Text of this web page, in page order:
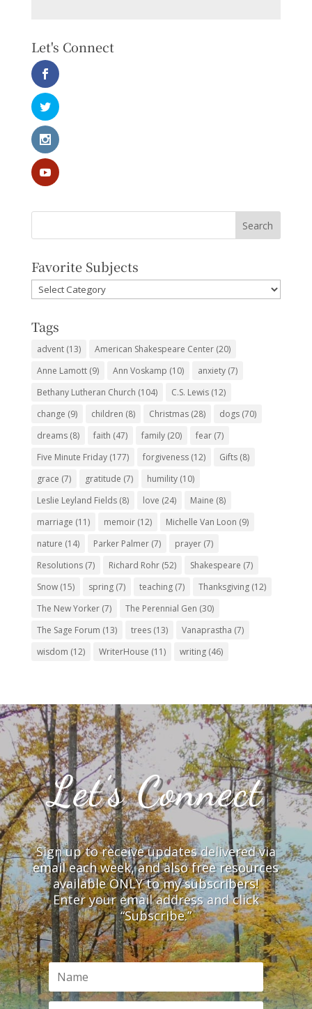
Let's Connect
Favorite Subjects
Favorite
Subjects
Tags
advent(13) American Shakespeare Center(20)
Anne Lamott(9) Ann Voskamp (10) anxiety(7)
Bethany Lutheran Church (104) C.S. Lewis(12)
change (9) children (8) Christmas(28) dogs(70)
dreams(8) faith (47) family(20) fear(7)
Five Minute Friday(177) forgiveness(12) Gifts(8)
grace (7) gratitude (7) humility(10)
Leslie Leyland Fields(8) love (24) Maine (8)
marriage (11) memoir(12) Michelle Van Loon (9)
nature (14) Parker Palmer(7) prayer(7)
Resolutions(7) Richard Rohr(52) Shakespeare (7)
Snow(15) spring(7) teaching(7) Thanksgiving(12)
The New Yorker(7) The Perennial Gen (30)
The Sage Forum (13) trees(13) Vanaprastha (7)
wisdom (12) WriterHouse (11) writing(46)
Let’s Connect
Sign up to receive updates delivered via
email each week, and also free resources
available ONLY to my subscribers!
Enter your email address and click
“Subscribe.”